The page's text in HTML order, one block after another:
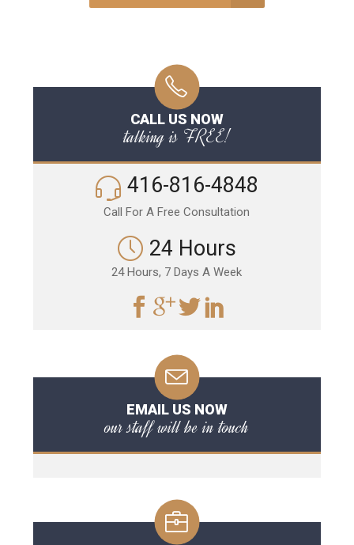
CALL US NOW
talking is FREE!
416-816-4848
Call For A Free Consultation
24 Hours
24 Hours, 7 Days A Week
EMAIL US NOW
our staff will be in touch